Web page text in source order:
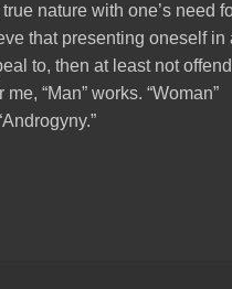
nature with one’s need
that presenting oneself in
to, then at least not offend
“Man” works. “Woman”